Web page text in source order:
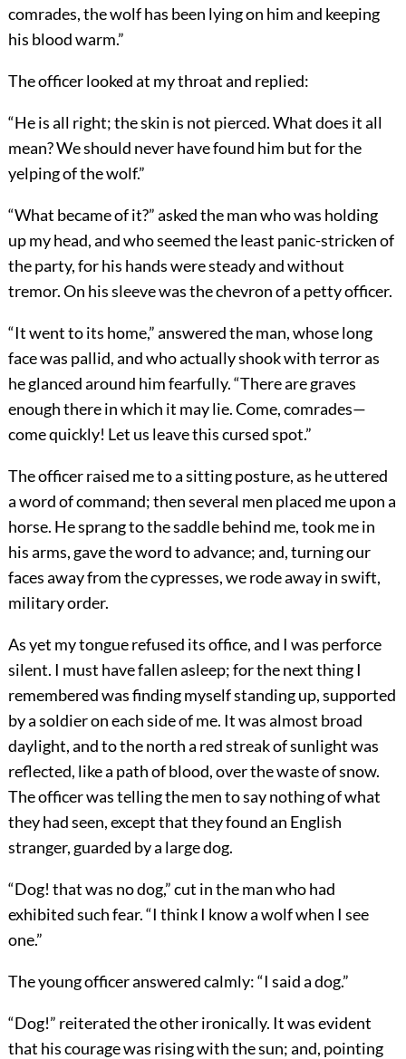
comrades, the wolf has been lying on him and keeping
his blood warm.”
The officer looked at my throat and replied:
“He is all right; the skin is not pierced. What does it all
mean? We should never have found him but for the
yelping of the wolf.”
“What became of it?” asked the man who was holding
up my head, and who seemed the least panic-stricken of
the party, for his hands were steady and without
tremor. On his sleeve was the chevron of a petty officer.
“It went to its home,” answered the man, whose long
face was pallid, and who actually shook with terror as
he glanced around him fearfully. “There are graves
enough there in which it may lie. Come, comrades—
come quickly! Let us leave this cursed spot.”
The officer raised me to a sitting posture, as he uttered
a word of command; then several men placed me upon a
horse. He sprang to the saddle behind me, took me in
his arms, gave the word to advance; and, turning our
faces away from the cypresses, we rode away in swift,
military order.
As yet my tongue refused its office, and I was perforce
silent. I must have fallen asleep; for the next thing I
remembered was finding myself standing up, supported
by a soldier on each side of me. It was almost broad
daylight, and to the north a red streak of sunlight was
reflected, like a path of blood, over the waste of snow.
The officer was telling the men to say nothing of what
they had seen, except that they found an English
stranger, guarded by a large dog.
“Dog! that was no dog,” cut in the man who had
exhibited such fear. “I think I know a wolf when I see
one.”
The young officer answered calmly: “I said a dog.”
“Dog!” reiterated the other ironically. It was evident
that his courage was rising with the sun; and, pointing